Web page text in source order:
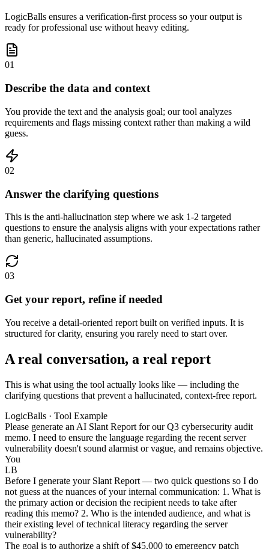
LogicBalls ensures a verification-first process so your output is
ready for professional use without heavy editing.
01
Describe the data and context
You provide the text and the analysis goal; our tool analyzes
requirements and flags missing context rather than making a wild
guess.
02
Answer the clarifying questions
This is the anti-hallucination step where we ask 1-2 targeted
questions to ensure the analysis aligns with your expectations rather
than generic, hallucinated assumptions.
03
Get your report, refine if needed
You receive a detail-oriented report built on verified inputs. It is
structured for clarity, ensuring you rarely need to start over.
A real conversation, a real report
This is what using the tool actually looks like — including the
clarifying questions that prevent a hallucinated, context-free report.
LogicBalls · Tool Example
Please generate an AI Slant Report for our Q3 cybersecurity audit
memo. I need to ensure the language regarding the recent server
vulnerability doesn't sound alarmist or vague, and remains objective.
You
LB
Before I generate your Slant Report — two quick questions so I do
not guess at the nuances of your internal communication: 1. What is
the primary action or decision the recipient needs to take after
reading this memo? 2. Who is the intended audience, and what is
their existing level of technical literacy regarding the server
vulnerability?
The goal is to authorize a shift of $45,000 to emergency patch